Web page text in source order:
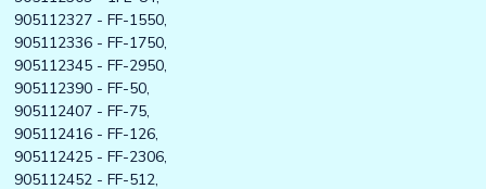
905112327 - FF-1550,
905112336 - FF-1750,
905112345 - FF-2950,
905112390 - FF-50,
905112407 - FF-75,
905112416 - FF-126,
905112425 - FF-2306,
905112452 - FF-512,